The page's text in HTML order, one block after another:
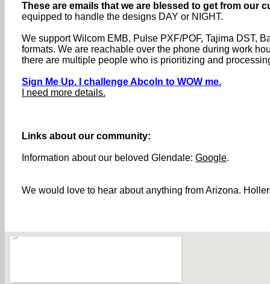
These are emails that we are blessed to get from our
equipped to handle the designs DAY or NIGHT.
We support Wilcom EMB, Pulse PXF/POF, Tajima DST,
formats. We are reachable over the phone during work
there are multiple people who is prioritizing and
Sign Me Up. I challenge Abcoln to WOW me.
I need more details.
Links about our community:
Information about our beloved Glendale: Google.
We would love to hear about anything from Arizona.